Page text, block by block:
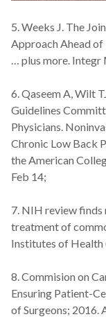
5. Weeks J. The
Approach Ahead
… plus more. Integr
6. Qaseem A, Wilt
Guidelines
Physicians.
Chronic Low Back
the American
Feb 14;
7. NIH review
treatment of
Institutes of
8. Commision on
Ensuring Patient-
of Surgeons; 2016.